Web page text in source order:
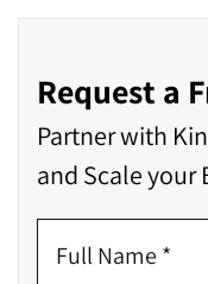
Request a
Partner with
and Scale your